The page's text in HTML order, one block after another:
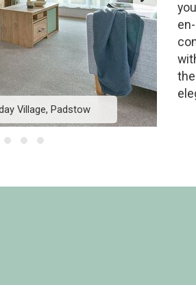
Village, Padstow